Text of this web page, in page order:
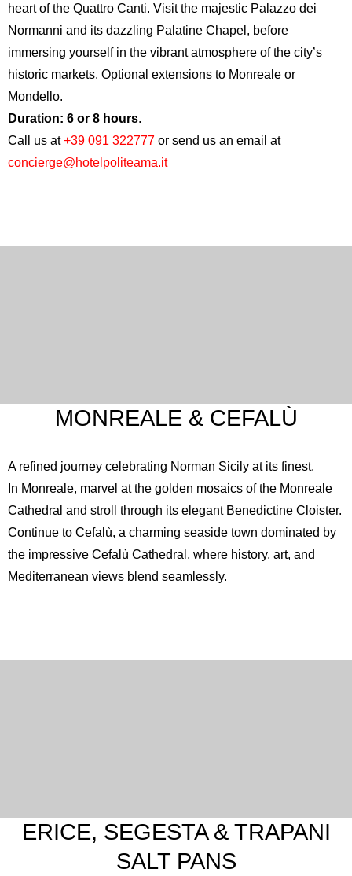
heart of the Quattro Canti. Visit the majestic Palazzo dei
Normanni and its dazzling Palatine Chapel, before
immersing yourself in the vibrant atmosphere of the city’s
historic markets. Optional extensions to Monreale or
Mondello.
Duration: 6 or 8 hours.
Call us at+39 091 322777 or send us an email at
concierge@hotelpoliteama.it
MONREALE & CEFALÙ
A refined journey celebrating Norman Sicily at its finest.
In Monreale, marvel at the golden mosaics of the Monreale
Cathedral and stroll through its elegant Benedictine Cloister.
Continue to Cefalù, a charming seaside town dominated by
the impressive Cefalù Cathedral , where history, art, and
Mediterranean views blend seamlessly.
ERICE, SEGESTA & TRAPANI
SALT PANS